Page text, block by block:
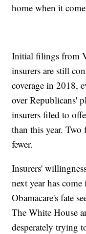
home when it
Initial filings from
insurers are still
coverage in 2018,
over Republicans'
insurers filed to
than this year.
fewer.
Insurers'
next year has
Obamacare's fate
The White House
desperately trying